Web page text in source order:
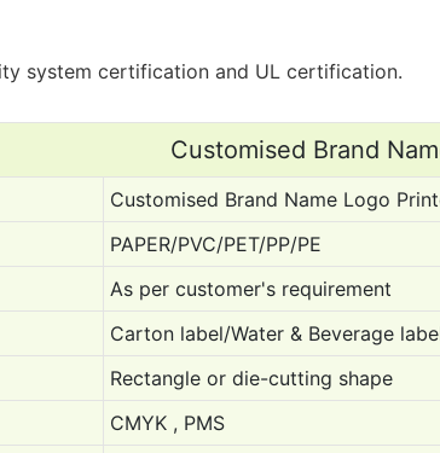
system certification and UL certification.
Customised Brand
Customised Brand Name Logo
PAPER/PVC/PET/PP/PE
As per customer's requirement
Carton label/Water & Beverage
Rectangle or die-cutting shape
CMYK , PMS